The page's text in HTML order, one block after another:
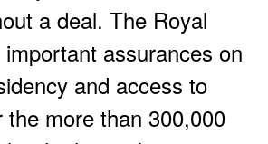
a deal. The Royal
assurances on
and access to
the more than 300,000